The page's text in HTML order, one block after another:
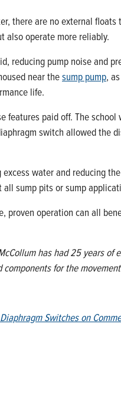
there are no external
also operate more reliably.
reducing pump noise
near thesump pump,
life.
features paid off. The
switch allowed
water and reducing
sump pits or sump
operation can all
has had 25 years
for the
Switches on